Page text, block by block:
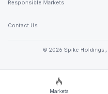
Responsible Markets
Contact Us
© 2026 Spike
Markets